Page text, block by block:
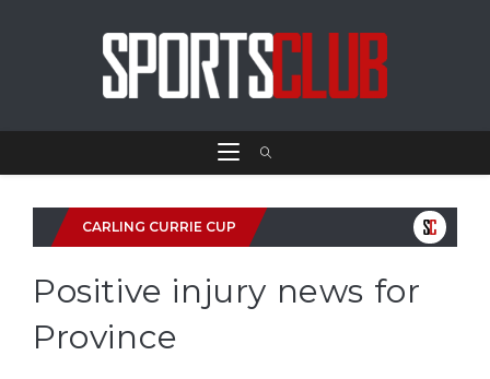
CARLING CURRIE CUP
Positive injury news for
Province